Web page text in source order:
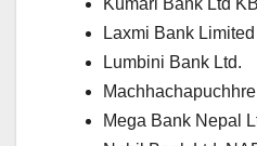
Kumari Bank Ltd
Laxmi Bank Limited
Lumbini Bank Ltd.
Mega Bank Nepal